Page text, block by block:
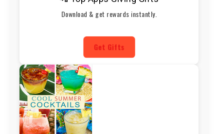
Download & get rewards instantly.
Get Gifts